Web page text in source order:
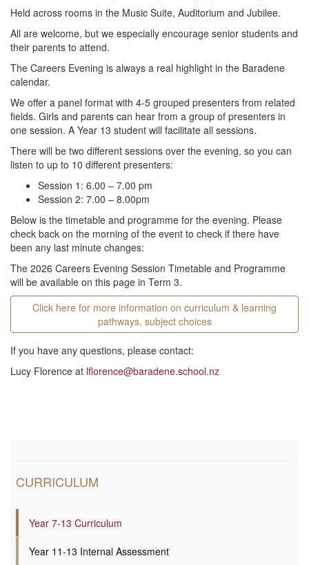
Held across rooms in the Music Suite, Auditorium and Jubilee.
All are welcome, but we especially encourage senior students and
their parents to attend.
The Careers Evening is always a real highlight in the Baradene
calendar.
We offer a panel format with 4-5 grouped presenters from related
fields. Girls and parents can hear from a group of presenters in
one session. A Year 13 student will facilitate all sessions.
There will be two different sessions over the evening, so you can
listen to up to 10 different presenters:
Session 1: 6.00 – 7.00 pm
Session 2: 7.00 – 8.00pm
Below is the timetable and programme for the evening. Please
check back on the morning of the event to check if there have
been any last minute changes:
The 2026 Careers Evening Session Timetable and Programme
will be available on this page in Term 3.
Click here for more information on curriculum & learning
pathways, subject choices
If you have any questions, please contact:
Lucy Florence at lflorence@baradene.school.nz
CURRICULUM
Year 7-13 Curriculum
Year 11-13 Internal Assessment